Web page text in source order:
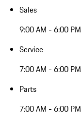
Sales
9:00 AM - 6:00 PM
Service
7:00 AM - 6:00 PM
Parts
7:00 AM - 6:00 PM